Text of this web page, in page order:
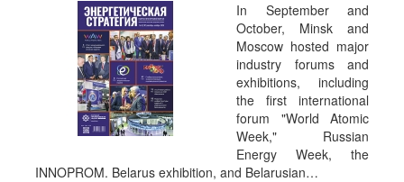
In September and
October, Minsk and
Moscow hosted major
industry forums and
exhibitions, including
the first international
forum "World Atomic
Week," Russian
Energy Week, the
INNOPROM. Belarus exhibition, and Belarusian…